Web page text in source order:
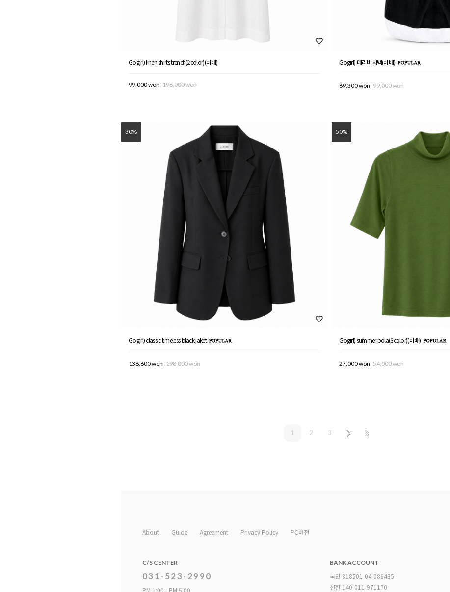
Gogirl) linen shirts trench(2color)(바배)
99,000 won 198,000 won
Gogirl) 테리비치백(바배)
69,300 won 99,000 won
30%
Gogirl) classic timeless black jaket
138,600 won 198,000 won
50%
Gogirl) summer pola(5color)(바배)
27,000 won 54,000 won
1 2 3
About Guide Agreement Privacy Policy PC버전
C/S CENTER
031-523-2990
PM 1:00 - PM 5:00
BANK ACCOUNT
국민 818501-04-086435
신한 140-011-971170